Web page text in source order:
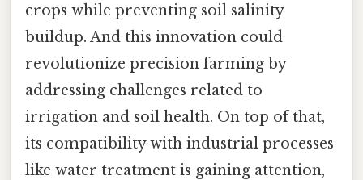
crops while preventing soil salinity
buildup. And this innovation could
revolutionize precision farming by
addressing challenges related to
irrigation and soil health. On top of that,
its compatibility with industrial processes
like water treatment is gaining attention,